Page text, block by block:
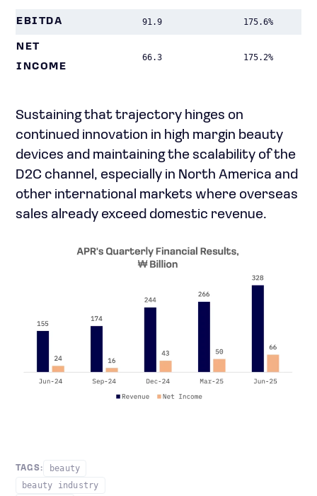
EBITDA 91.9 175.6%
NET
INCOME
66.3 175.2%
Sustaining that trajectory hinges on
continued innovation in high margin beauty
devices and maintaining the scalability of the
D2C channel, especially in North America and
other international markets where overseas
sales already exceed domestic revenue.
TAGS:
beauty
beauty industry